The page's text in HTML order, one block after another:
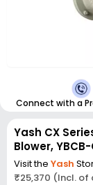
Connect with a
Yash CX
Blower,
Visit the Yash
₹25,370 (Incl. of